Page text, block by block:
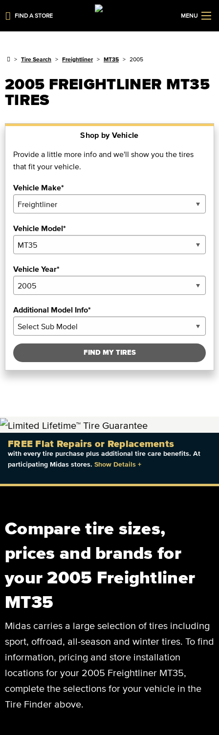
FIND A STORE MENU
Tire Search Freightliner MT35 2005
2005 FREIGHTLINER MT35
TIRES
Shop by Vehicle
Provide a little more info and we'll show you the tires
that fit your vehicle.
Vehicle Make*
Vehicle Model*
Vehicle Year*
Additional Model Info*
FIND MY TIRES
FREE Flat Repairs or Replacements
with every tire purchase plus additional tire care benefits. At
participating Midas stores. Show Details +
Compare tire sizes,
prices and brands for
your 2005 Freightliner
MT35
Midas carries a large selection of tires including
sport, offroad, all-season and winter tires. To find
information, pricing and store installation
locations for your 2005 Freightliner MT35,
complete the selections for your vehicle in the
Tire Finder above.